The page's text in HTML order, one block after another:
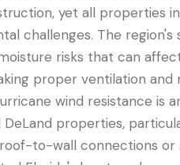
yet all properties
challenges. The
risks that can
proper ventilation
wind resistance is
properties,
to-wall connections